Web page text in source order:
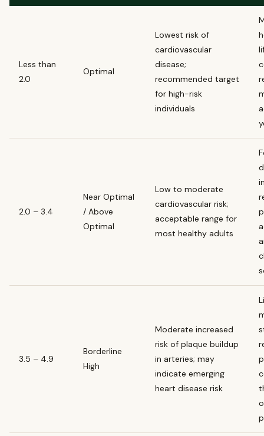
Less than
2.0
Optimal
Lowest risk of
cardiovascular
disease;
recommended target
for high-risk
individuals
2.0 – 3.4
Near Optimal
/ Above
Optimal
Low to moderate
cardiovascular risk;
acceptable range for
most healthy adults
3.5 – 4.9
Borderline
High
Moderate increased
risk of plaque buildup
in arteries; may
indicate emerging
heart disease risk